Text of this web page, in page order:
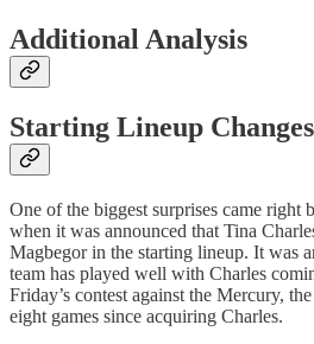
Additional Analysis
Starting Lineup Changes
One of the biggest surprises came right
when it was announced that Tina
Magbegor in the starting lineup. It was
team has played well with Charles
Friday’s contest against the Mercury,
eight games since acquiring Charles.